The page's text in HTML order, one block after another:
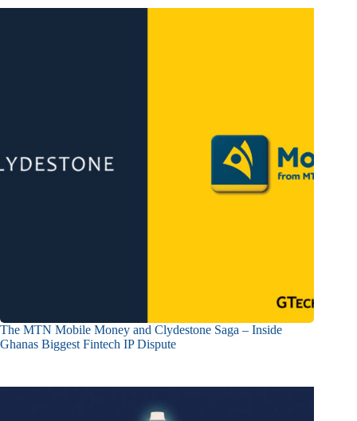
The MTN Mobile Money and Clydestone Saga – Inside
Ghanas Biggest Fintech IP Dispute